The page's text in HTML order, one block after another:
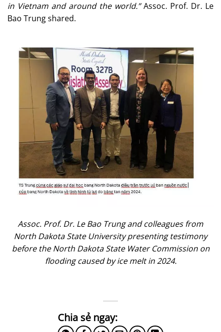
in Vietnam and around the world.”Assoc. Prof. Dr. Le
Bao Trung shared.
Assoc. Prof. Dr. Le Bao Trung and colleagues from
North Dakota State University presenting testimony
before the North Dakota State Water Commission on
flooding caused by ice melt in 2024.